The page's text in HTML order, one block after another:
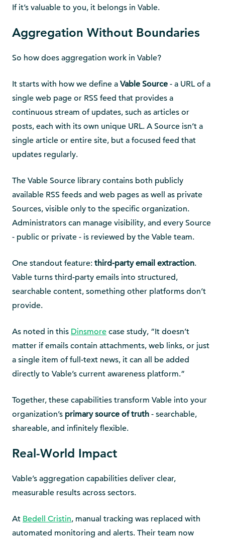
If it’s valuable to you, it belongs in Vable.
Aggregation Without Boundaries
So how does aggregation work in Vable?
It starts with how we define a Vable Source - a URL of a
single web page or RSS feed that provides a
continuous stream of updates, such as articles or
posts, each with its own unique URL. A Source isn’t a
single article or entire site, but a focused feed that
updates regularly.
The Vable Source library contains both publicly
available RSS feeds and web pages as well as private
Sources, visible only to the specific organization.
Administrators can manage visibility, and every Source
- public or private - is reviewed by the Vable team.
One standout feature: third-party email extraction.
Vable turns third-party emails into structured,
searchable content, something other platforms don’t
provide.
As noted in this Dinsmore case study, “It doesn’t
matter if emails contain attachments, web links, or just
a single item of full-text news, it can all be added
directly to Vable’s current awareness platform.”
Together, these capabilities transform Vable into your
organization’s primary source of truth - searchable,
shareable, and infinitely flexible.
Real-World Impact
Vable’s aggregation capabilities deliver clear,
measurable results across sectors.
At Bedell Cristin, manual tracking was replaced with
automated monitoring and alerts. Their team now